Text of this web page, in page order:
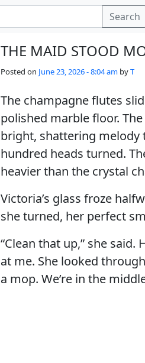
Search
THE MAID STOOD
Posted on June 23, 2026 - 8:04 am byT
The champagne flutes
polished marble floor.
bright, shattering melody
hundred heads turned.
heavier than the crystal
Victoria’s glass froze
she turned, her perfect
“Clean that up,” she said.
at me. She looked
a mop. We’re in the